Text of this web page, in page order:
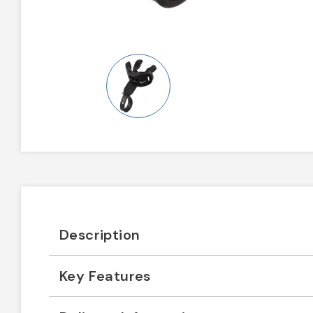
Description
Key Features